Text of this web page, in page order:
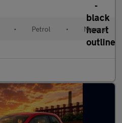
• Petrol • Manual